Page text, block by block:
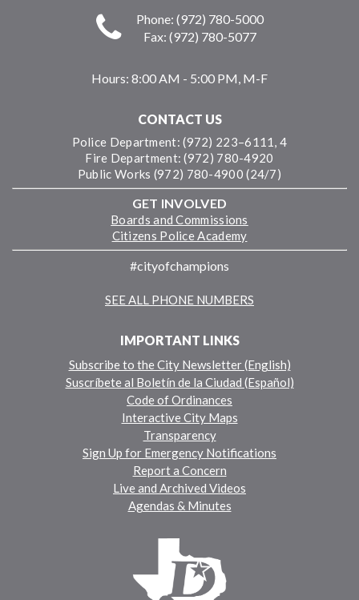
Phone: (972) 780-5000
Fax: (972) 780-5077
Hours: 8:00 AM - 5:00 PM, M-F
CONTACT US
Police Department: (972) 223–6111, 4
Fire Department: (972) 780-4920
Public Works (972) 780-4900 (24/7)
GET INVOLVED
Boards and Commissions
Citizens Police Academy
#cityofchampions
SEE ALL PHONE NUMBERS
IMPORTANT LINKS
Subscribe to the City Newsletter (English)
Suscríbete al Boletín de la Ciudad (Español)
Code of Ordinances
Interactive City Maps
Transparency
Sign Up for Emergency Notifications
Report a Concern
Live and Archived Videos
Agendas & Minutes